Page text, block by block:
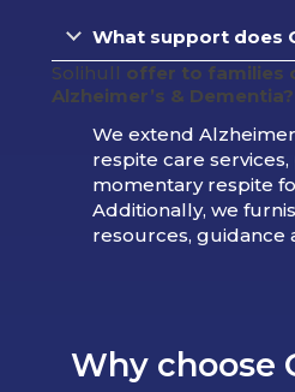
What support does
Solihull offer to families
Alzheimer’s & Dementia?
We extend
respite care
momentary respite
Additionally, we
resources, guidance
Why choose